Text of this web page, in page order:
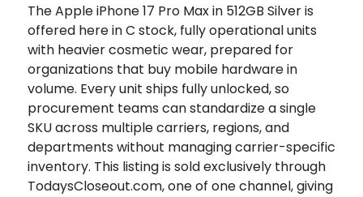
The Apple iPhone 17 Pro Max in 512GB Silver is
offered here in C stock, fully operational units
with heavier cosmetic wear, prepared for
organizations that buy mobile hardware in
volume. Every unit ships fully unlocked, so
procurement teams can standardize a single
SKU across multiple carriers, regions, and
departments without managing carrier-specific
inventory. This listing is sold exclusively through
TodaysCloseout.com, one of one channel, giving